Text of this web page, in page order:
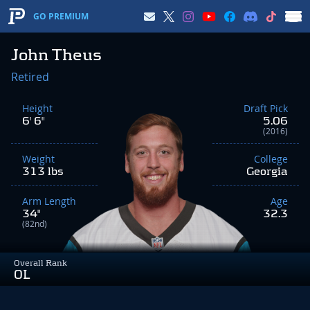
GO PREMIUM
John Theus
Overall Rank
OL
Retired
Height
6' 6"
Weight
313 lbs
Arm Length
34"
(82nd)
Draft Pick
5.06
(2016)
College
Georgia
Age
32.3